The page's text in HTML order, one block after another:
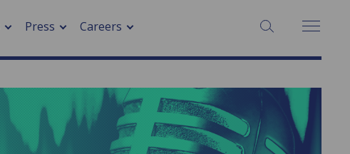
Press Careers SEARCH: